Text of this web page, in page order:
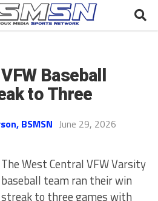
Baseball
to Three
BSMSN June 29, 2026
The West Central VFW Varsity
baseball team ran their win
streak to three games with